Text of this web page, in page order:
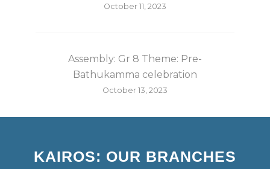
October 11, 2023
Assembly: Gr 8 Theme: Pre-
Bathukamma celebration
October 13, 2023
KAIROS: OUR BRANCHES